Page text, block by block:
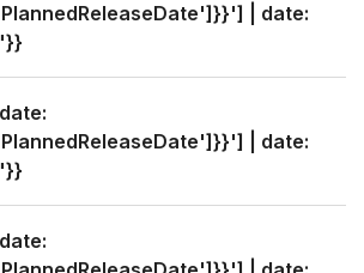
| date:
| date: